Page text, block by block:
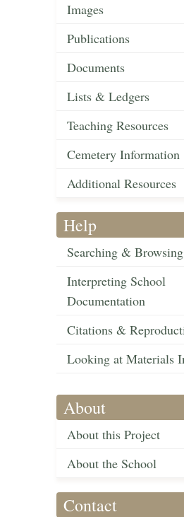
Images
Publications
Documents
Lists & Ledgers
Teaching Resources
Cemetery Information
Additional Resources
Help
Searching & Browsing
Interpreting School
Documentation
Citations &
Looking at Materials
About
About this Project
About the School
Contact